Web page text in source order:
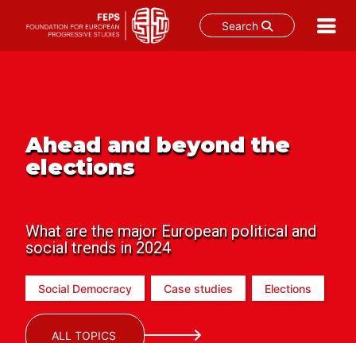
Search
Ahead and beyond the
elections
What are the major European political and
social trends in 2024
Social Democracy Case studies Elections
ALL TOPICS